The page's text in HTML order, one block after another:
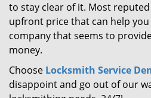
to stay clear of it. Most
upfront price that can help
company that seems to
money.
Choose Locksmith Service
disappoint and go out of our